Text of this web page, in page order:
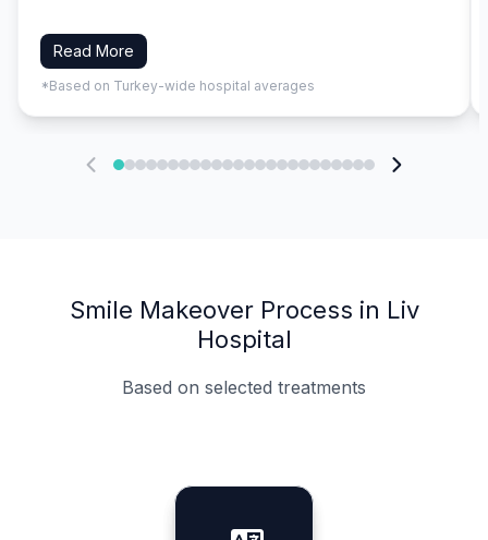
Read More
*Based on Turkey-wide hospital averages
Smile Makeover Process in Liv
Hospital
Based on selected treatments
Specialist Doctors
Integrated Planning
Language Support